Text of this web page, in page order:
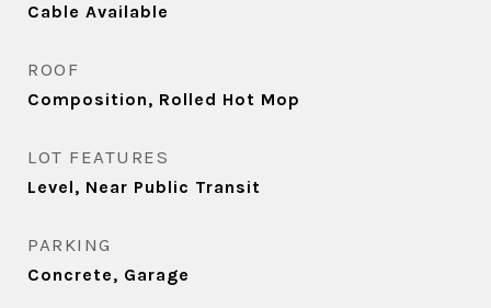
Cable Available
ROOF
Composition, Rolled Hot Mop
LOT FEATURES
Level, Near Public Transit
PARKING
Concrete, Garage